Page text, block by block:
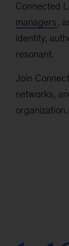
Connected
managers,
identity,
resonant.
Join
networks,
organization.